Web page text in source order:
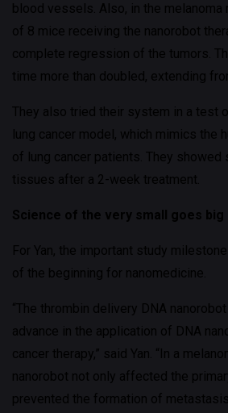
blood vessels. Also, in the melanoma
of 8 mice receiving the nanorobot
complete regression of the tumors.
time more than doubled, extending
They also tried their system in a test
lung cancer model, which mimics the
of lung cancer patients. They showed
tissues after a 2-week treatment.
Science of the very small goes big
For Yan, the important study
of the beginning for nanomedicine.
“The thrombin delivery DNA
advance in the application of DNA
cancer therapy,” said Yan. “In a
nanorobot not only affected the
prevented the formation of